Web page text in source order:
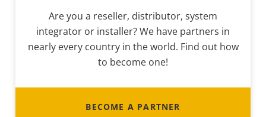
Are you a reseller, distributor, system
integrator or installer? We have partners in
nearly every country in the world. Find out how
to become one!
BECOME A PARTNER